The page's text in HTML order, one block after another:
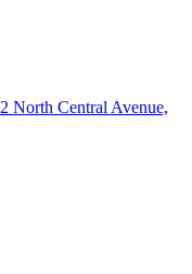
2 North Central Avenue,